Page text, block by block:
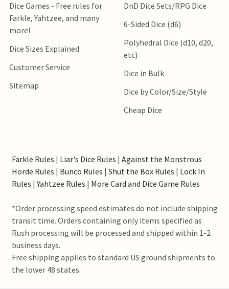
Dice Games - Free rules for
Farkle, Yahtzee, and many
more!
Dice Sizes Explained
Customer Service
Sitemap
DnD Dice Sets/RPG Dice
6-Sided Dice (d6)
Polyhedral Dice (d10, d20,
etc)
Dice in Bulk
Dice by Color/Size/Style
Cheap Dice
Farkle Rules | Liar's Dice Rules | Against the Monstrous
Horde Rules | Bunco Rules | Shut the Box Rules | Lock In
Rules |Yahtzee Rules | More Card and Dice Game Rules
*Order processing speed estimates do not include shipping
transit time. Orders containing only items specified as
Rush processing will be processed and shipped within 1-2
business days.
Free shipping applies to standard US ground shipments to
the lower 48 states.